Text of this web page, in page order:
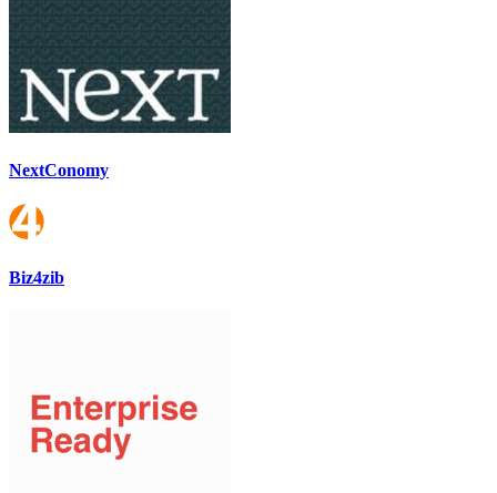
NextConomy
Biz4zib